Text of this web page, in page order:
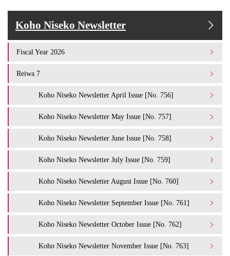
Koho Niseko Newsletter
Fiscal Year 2026
Reiwa 7
Koho Niseko Newsletter April Issue [No. 756]
Koho Niseko Newsletter May Issue [No. 757]
Koho Niseko Newsletter June Issue [No. 758]
Koho Niseko Newsletter July Issue [No. 759]
Koho Niseko Newsletter August Issue [No. 760]
Koho Niseko Newsletter September Issue [No. 761]
Koho Niseko Newsletter October Issue [No. 762]
Koho Niseko Newsletter November Issue [No. 763]